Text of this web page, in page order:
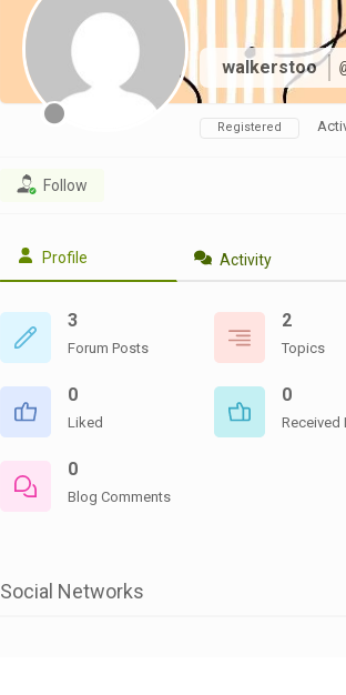
DUI
WWII
ARMY
FIELD
MANUALS
walkerstoo
Registered
Follow
Profile Activity
3
Forum Posts
2
Topics
0
Liked
0
Received
0
Blog Comments
Social Networks